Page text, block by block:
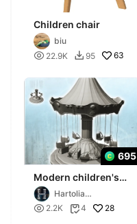
Children chair
biu
 22.9K  95 63
695
Modern children's
carousel with
hanging chairs (3) -
miniatu
Hartolia
Miniatures
 2.2K 4 28